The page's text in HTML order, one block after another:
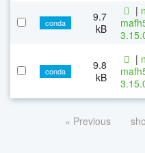
conda
9.7
kB
|
conda
9.8
kB
|
« Previous